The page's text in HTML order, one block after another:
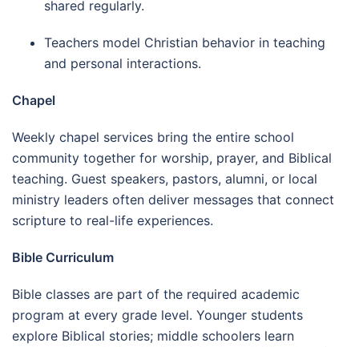
shared regularly.
Teachers model Christian behavior in teaching
and personal interactions.
Chapel
Weekly chapel services bring the entire school
community together for worship, prayer, and Biblical
teaching. Guest speakers, pastors, alumni, or local
ministry leaders often deliver messages that connect
scripture to real-life experiences.
Bible Curriculum
Bible classes are part of the required academic
program at every grade level. Younger students
explore Biblical stories; middle schoolers learn